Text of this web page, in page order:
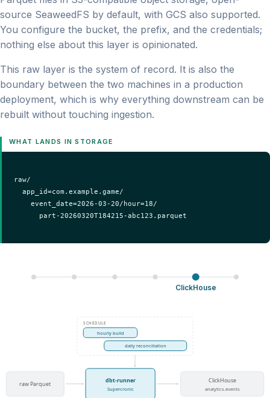
source SeaweedFS by default, with GCS also supported.
You configure the bucket, the prefix, and the credentials;
nothing else about this layer is opinionated.
This raw layer is the system of record. It is also the
boundary between the two machines in a production
deployment, which is why everything downstream can be
rebuilt without touching ingestion.
WHAT LANDS IN STORAGE
raw/
  app_id=com.example.game/
    event_date=2026-03-20/hour=18/
      part-20260320T184215-abc123.parquet
ClickHouse
SCHEDULE
hourly build
daily reconciliation
raw Parquet dbt-runner
Supercronic
ClickHouse
analytics.events